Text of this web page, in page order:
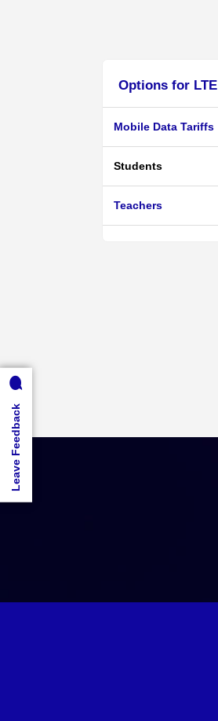
Options for LTE
Mobile Data Tariffs
Students
Teachers
Leave Feedback